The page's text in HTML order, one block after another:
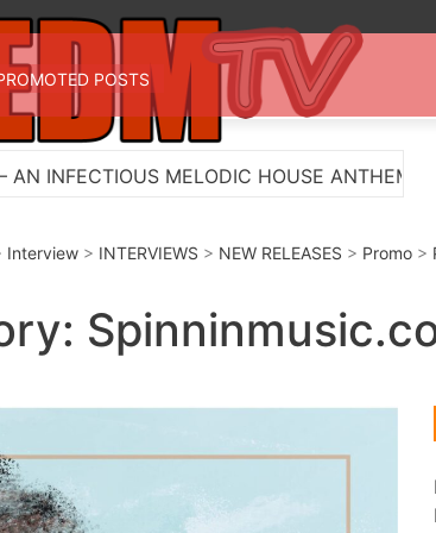
place
POSTS
Myts Lights Up The Summer With
Interview > INTERVIEWS > NEW RELEASES > Promo >